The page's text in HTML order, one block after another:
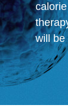
will be